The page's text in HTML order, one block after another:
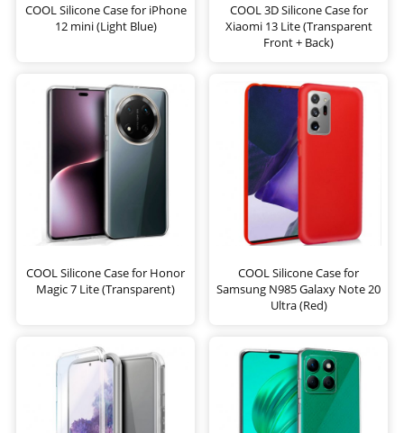
COOL Silicone Case for iPhone
12 mini (Light Blue)
COOL 3D Silicone Case for
Xiaomi 13 Lite (Transparent
Front + Back)
COOL Silicone Case for Honor
Magic 7 Lite (Transparent)
COOL Silicone Case for
Samsung N985 Galaxy Note 20
Ultra (Red)